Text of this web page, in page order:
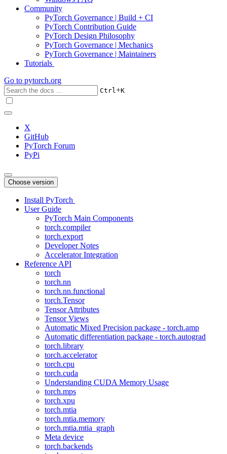
Community
PyTorch Governance | Build + CI
PyTorch Contribution Guide
PyTorch Design Philosophy
PyTorch Governance | Mechanics
PyTorch Governance | Maintainers
Tutorials
Go to pytorch.org
Ctrl+K
X
GitHub
PyTorch Forum
PyPi
Choose version
Install PyTorch
User Guide
PyTorch Main Components
torch.compiler
torch.export
Developer Notes
Accelerator Integration
Reference API
torch
torch.nn
torch.nn.functional
torch.Tensor
Tensor Attributes
Tensor Views
Automatic Mixed Precision package - torch.amp
Automatic differentiation package - torch.autograd
torch.library
torch.accelerator
torch.cpu
torch.cuda
Understanding CUDA Memory Usage
torch.mps
torch.xpu
torch.mtia
torch.mtia.memory
torch.mtia.mtia_graph
Meta device
torch.backends